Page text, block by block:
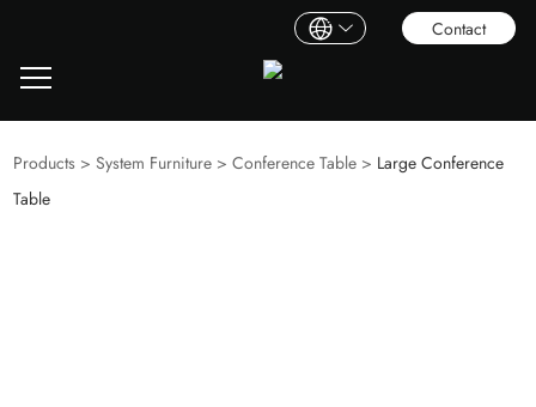
Contact
Products >System Furniture >Conference Table > Large Conference
Table